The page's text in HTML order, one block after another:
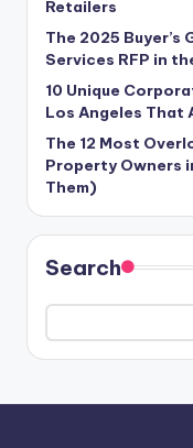
Retailers
The 2025 Buyer’s
Services RFP in
10 Unique
Los Angeles That
The 12 Most
Property Owners
Them)
Search